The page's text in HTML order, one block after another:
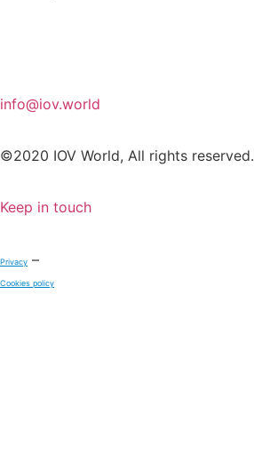
info@iov.world
©2020 IOV World, All rights reserved.
Keep in touch
Privacy –
Cookies policy